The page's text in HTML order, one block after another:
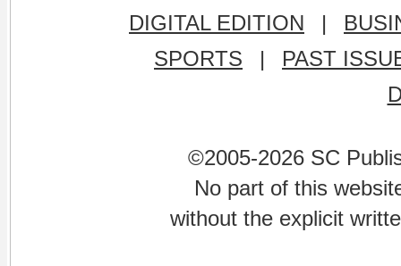
DIGITAL EDITION
|
SPORTS
|
PAST
©2005-2026 SC
No part of this
without the explicit